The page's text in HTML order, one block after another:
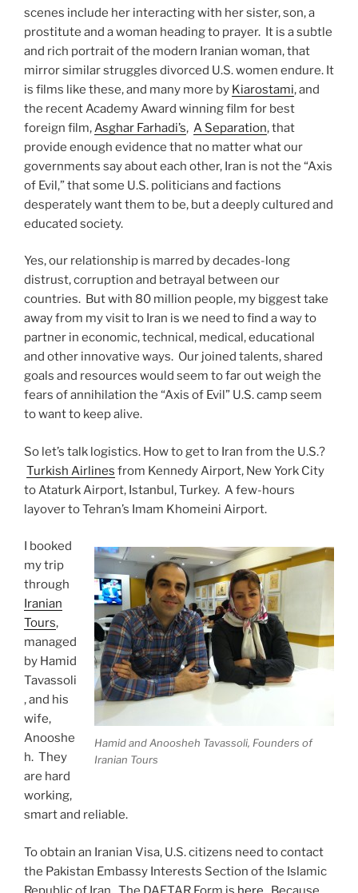
scenes include her interacting with her sister, son, a
prostitute and a woman heading to prayer. It is a subtle
and rich portrait of the modern Iranian woman, that
mirror similar struggles divorced U.S. women endure. It
is films like these, and many more by Kiarostami, and
the recent Academy Award winning film for best
foreign film,Asghar Farhadi’s, A Separation, that
provide enough evidence that no matter what our
governments say about each other, Iran is not the “Axis
of Evil,” that some U.S. politicians and factions
desperately want them to be, but a deeply cultured and
educated society.
Yes, our relationship is marred by decades-long
distrust, corruption and betrayal between our
countries. But with 80 million people, my biggest take
away from my visit to Iran is we need to find a way to
partner in economic, technical, medical, educational
and other innovative ways. Our joined talents, shared
goals and resources would seem to far out weigh the
fears of annihilation the “Axis of Evil” U.S. camp seem
to want to keep alive.
So let’s talk logistics. How to get to Iran from the U.S.?
Turkish Airlines from Kennedy Airport, New York City
to Ataturk Airport, Istanbul, Turkey. A few-hours
layover to Tehran’s Imam Khomeini Airport.
Hamid and Anoosheh Tavassoli, Founders of
Iranian Tours
I booked
my trip
through
Iranian
Tours,
managed
by Hamid
Tavassoli
, and his
wife,
Anooshe
h. They
are hard
working,
smart and reliable.
To obtain an Iranian Visa, U.S. citizens need to contact
the Pakistan Embassy Interests Section of the Islamic